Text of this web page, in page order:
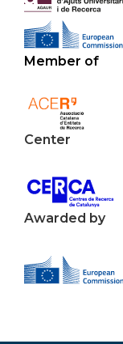
Member of
Center
Awarded by